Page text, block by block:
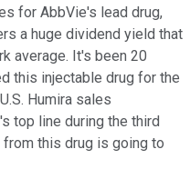
for AbbVie's lead drug,
a huge dividend yield that
average. It's been 20
this injectable drug for the
Humira sales
top line during the third
this drug is going to